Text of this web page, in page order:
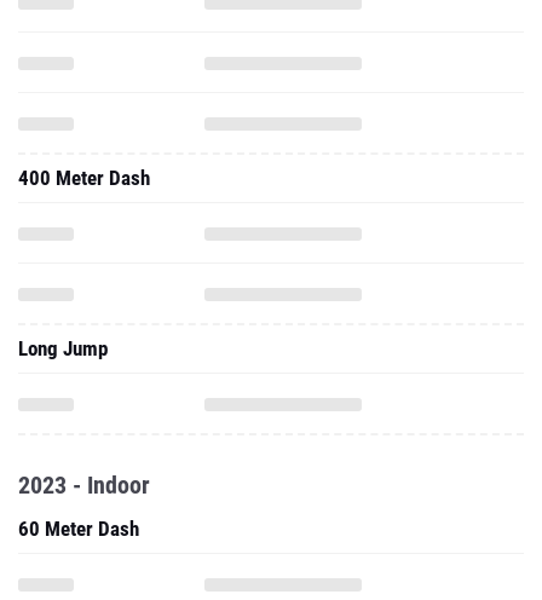
400 Meter Dash
Long Jump
2023 - Indoor
60 Meter Dash